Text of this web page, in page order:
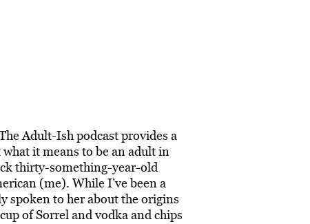
Adult-Ish podcast provides a
it means to be an adult in
thirty-something-year-old
(me). While I’ve been a
spoken to her about the origins
of Sorrel and vodka and chips